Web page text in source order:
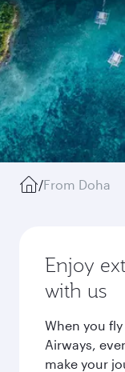
/From Doha
Enjoy
with us
When you
Airways,
make your